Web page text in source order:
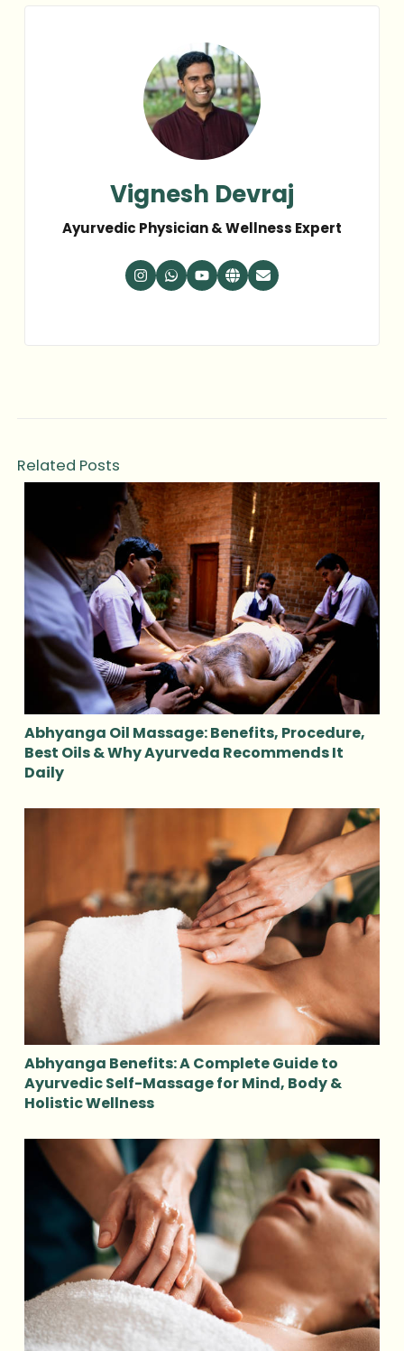
Vignesh Devraj
Ayurvedic Physician & Wellness Expert
Related Posts
Abhyanga Oil Massage: Benefits, Procedure,
Best Oils & Why Ayurveda Recommends It
Daily
Abhyanga Benefits: A Complete Guide to
Ayurvedic Self-Massage for Mind, Body &
Holistic Wellness